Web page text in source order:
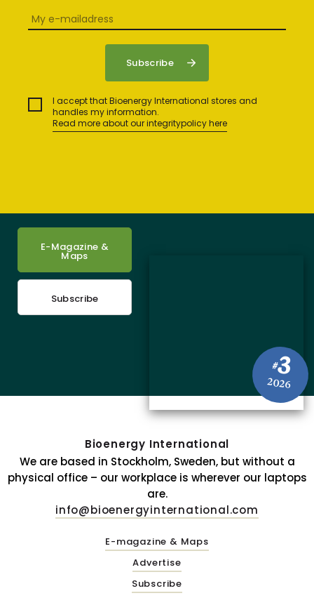
I accept that Bioenergy International stores and
handles my information.
Read more about our integritypolicy here
#3
2026
E-Magazine &
Maps
Subscribe
Bioenergy International
We are based in Stockholm, Sweden, but without a
physical office – our workplace is wherever our laptops
are.
info@bioenergyinternational.com
E-magazine & Maps
Advertise
Subscribe